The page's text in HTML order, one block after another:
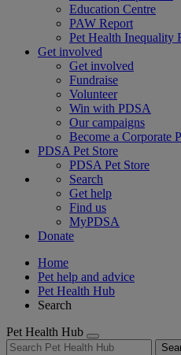
Education Centre
PAW Report
Pet Health Inequality
Get involved
Get involved
Fundraise
Volunteer
Win with PDSA
Our campaigns
Become a Corporate
PDSA Pet Store
PDSA Pet Store
Search
Get help
Find us
MyPDSA
Donate
Home
Pet help and advice
Pet Health Hub
Search
Pet Health Hub